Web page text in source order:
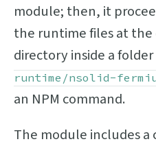
module; then, it
the runtime files at
directory inside a
runtime/nsolid-
an NPM command.
The module includes a